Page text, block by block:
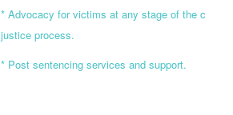
* Advocacy for victims at any stage of the
justice process.
* Post sentencing services and support.